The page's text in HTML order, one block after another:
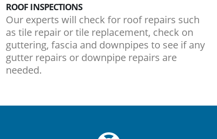
ROOF INSPECTIONS
Our experts will check for roof repairs such
as tile repair or tile replacement, check on
guttering, fascia and downpipes to see if any
gutter repairs or downpipe repairs are
needed.